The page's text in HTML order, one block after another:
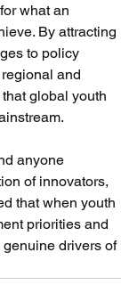
what an
By attracting
to policy
and
global youth
anyone
of innovators,
that when youth
priorities and
genuine drivers of